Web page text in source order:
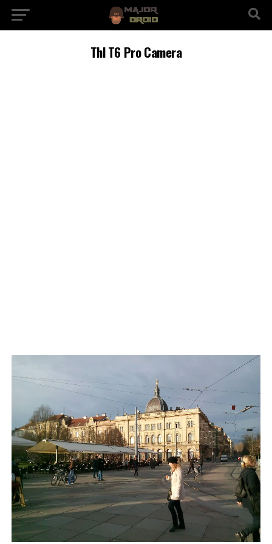
Thl T6 Pro Camera